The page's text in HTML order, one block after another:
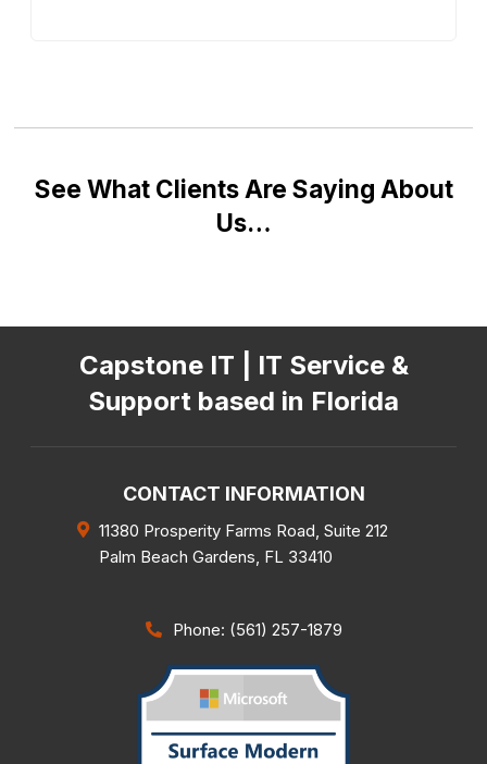
See What Clients Are Saying About
Us…
Capstone IT | IT Service &
Support based in Florida
CONTACT INFORMATION
11380 Prosperity Farms Road, Suite 212
Palm Beach Gardens FL 33410
Phone: (561) 257-1879